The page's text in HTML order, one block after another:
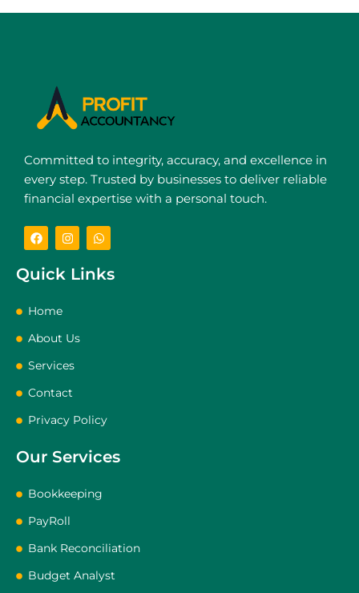
Committed to integrity, accuracy, and excellence in
every step. Trusted by businesses to deliver reliable
financial expertise with a personal touch.
Quick Links
Home
About Us
Services
Contact
Privacy Policy
Our Services
Bookkeeping
PayRoll
Bank Reconciliation
Budget Analyst